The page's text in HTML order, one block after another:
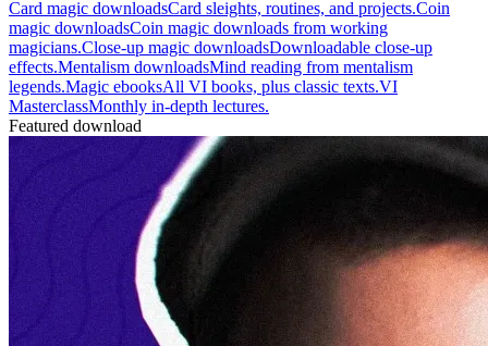
Card magic downloadsCard sleights, routines, and projects.Coin
magic downloadsCoin magic downloads from working
magicians.Close-up magic downloadsDownloadable close-up
effects.Mentalism downloadsMind reading from mentalism
legends.Magic ebooksAll VI books, plus classic texts.VI
MasterclassMonthly in-depth lectures.
Featured download